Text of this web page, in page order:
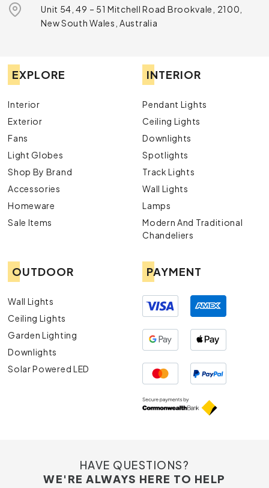
Unit 54, 49 – 51 Mitchell Road Brookvale, 2100,
New South Wales, Australia
EXPLORE
Interior
Exterior
Fans
Light Globes
Shop By Brand
Accessories
Homeware
Sale Items
INTERIOR
Pendant Lights
Ceiling Lights
Downlights
Spotlights
Track Lights
Wall Lights
Lamps
Modern And Traditional
Chandeliers
OUTDOOR
Wall Lights
Ceiling Lights
Garden Lighting
Downlights
Solar Powered LED
PAYMENT
HAVE QUESTIONS?
WE'RE ALWAYS HERE TO HELP